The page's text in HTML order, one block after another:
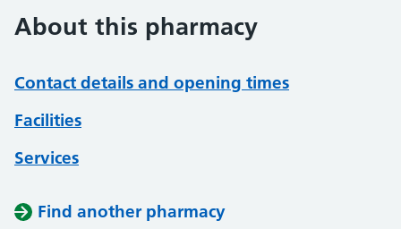
About this pharmacy
Contact details and opening times
Facilities
Services
Find another pharmacy